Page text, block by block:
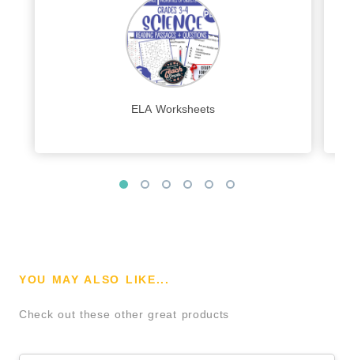
ELA Worksheets
YOU MAY ALSO LIKE...
Check out these other great products